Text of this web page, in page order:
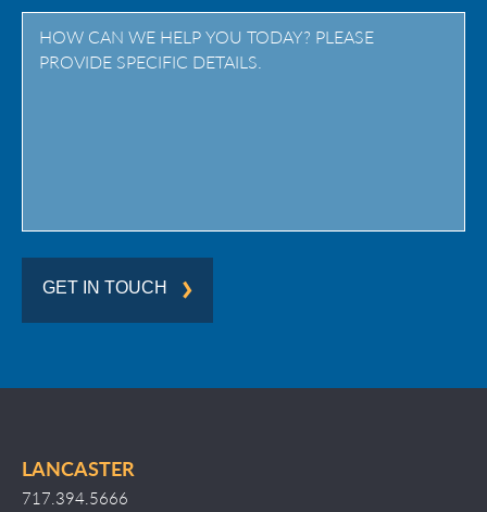
Province
GET IN TOUCH
LANCASTER
717.394.5666